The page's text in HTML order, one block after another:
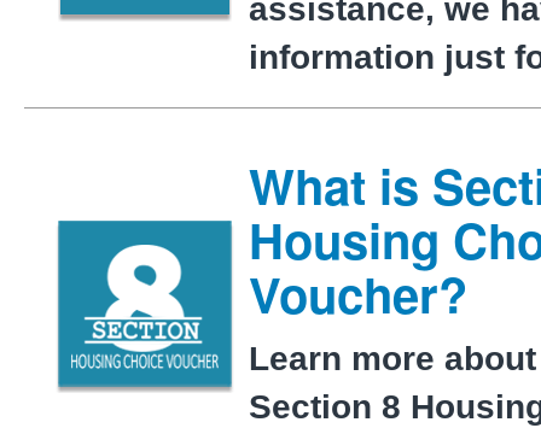
assistance, we
information just
What is
Housing
Voucher?
Learn more
Section 8